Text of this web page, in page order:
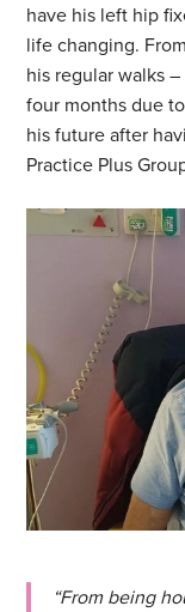
have his left hip
life changing.
his regular walks
four months due
his future after
Practice Plus
“From being